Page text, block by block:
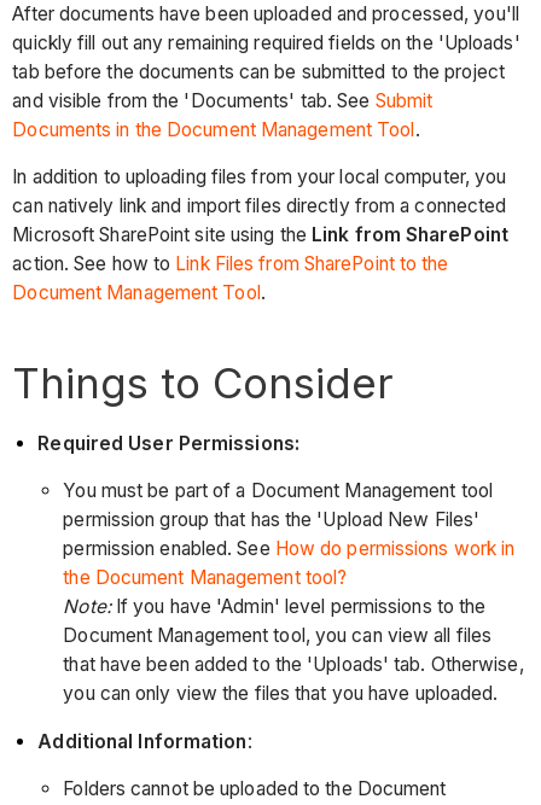
After documents have been uploaded and processed, you'll
quickly fill out any remaining required fields on the 'Uploads'
tab before the documents can be submitted to the project
and visible from the 'Documents' tab. See Submit
Documents in the Document Management Tool.
In addition to uploading files from your local computer, you
can natively link and import files directly from a connected
Microsoft SharePoint site using the Link from SharePoint
action. See how to Link Files from SharePoint to the
Document Management Tool .
Things to Consider
Required User Permissions:
You must be part of a Document Management tool
permission group that has the 'Upload New Files'
permission enabled. See How do permissions work in
the Document Management tool?
Note:If you have 'Admin' level permissions to the
Document Management tool, you can view all files
that have been added to the 'Uploads' tab. Otherwise,
you can only view the files that you have uploaded.
Additional Information:
Folders cannot be uploaded to the Document